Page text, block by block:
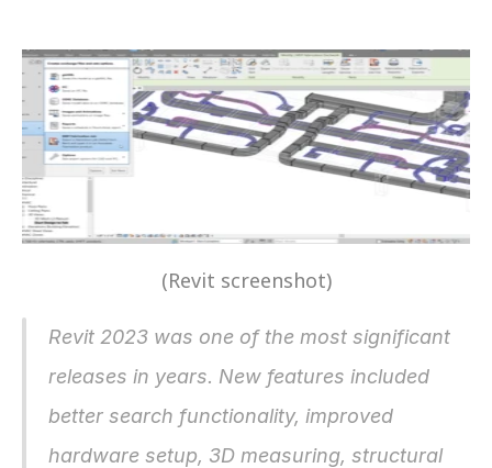
(Revit screenshot)
Revit 2023 was one of the most significant
releases in years. New features included
better search functionality, improved
hardware setup, 3D measuring, structural